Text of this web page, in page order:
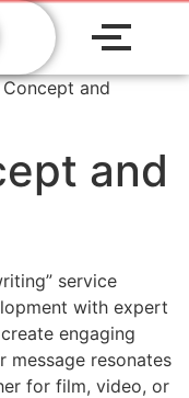
and
and
service
with expert
engaging
message resonates
for film, video, or